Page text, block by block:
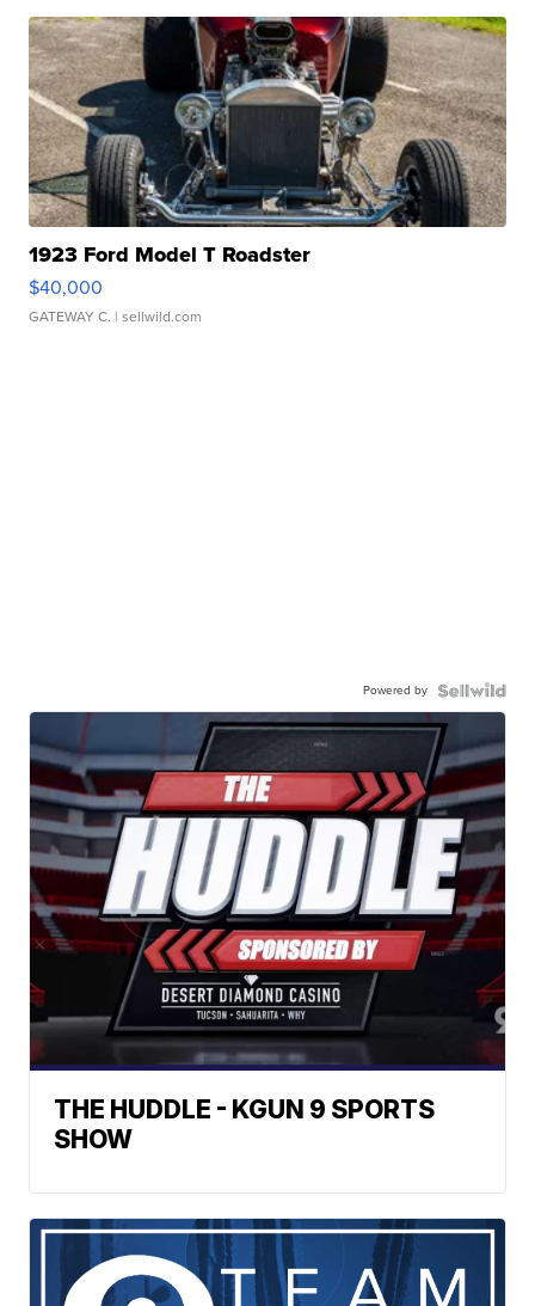
1923 Ford Model T Roadster
$40,000
GATEWAY C. | sellwild.com
Powered by
THE HUDDLE - KGUN 9 SPORTS
SHOW